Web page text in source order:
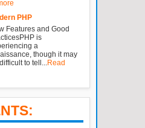
PHP
Features and Good
is
a
though it may
to tell... Read